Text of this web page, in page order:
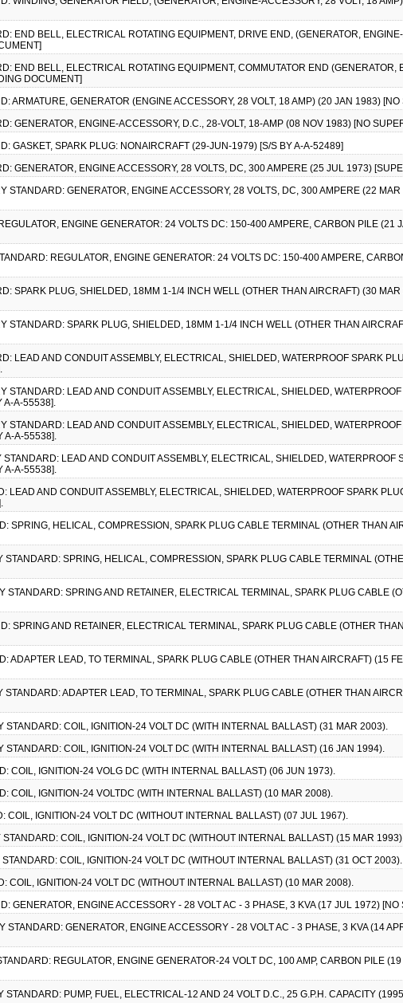
END BELL, ELECTRICAL ROTATING EQUIPMENT, DRIVE END, (GENERATOR,
END BELL, ELECTRICAL ROTATING EQUIPMENT, COMMUTATOR END (GENERATOR,
DOCUMENT]
ARMATURE, GENERATOR (ENGINE ACCESSORY, 28 VOLT, 18 AMP) (20 JAN 1983)
GENERATOR, ENGINE-ACCESSORY, D.C., 28-VOLT, 18-AMP (08 NOV 1983) [NO
GASKET, SPARK PLUG: NONAIRCRAFT (29-JUN-1979) [S/S BY A-A-52489]
GENERATOR, ENGINE ACCESSORY, 28 VOLTS, DC, 300 AMPERE (25 JUL 1973)
STANDARD: GENERATOR, ENGINE ACCESSORY, 28 VOLTS, DC, 300 AMPERE (22
ENGINE GENERATOR: 24 VOLTS DC: 150-400 AMPERE, CARBON PILE (21
REGULATOR, ENGINE GENERATOR: 24 VOLTS DC: 150-400 AMPERE,
SPARK PLUG, SHIELDED, 18MM 1-1/4 INCH WELL (OTHER THAN AIRCRAFT) (30
STANDARD: SPARK PLUG, SHIELDED, 18MM 1-1/4 INCH WELL (OTHER THAN
LEAD AND CONDUIT ASSEMBLY, ELECTRICAL, SHIELDED, WATERPROOF SPARK
STANDARD: LEAD AND CONDUIT ASSEMBLY, ELECTRICAL, SHIELDED,
A-A-55538].
STANDARD: LEAD AND CONDUIT ASSEMBLY, ELECTRICAL, SHIELDED,
A-A-55538].
LEAD AND CONDUIT ASSEMBLY, ELECTRICAL, SHIELDED, WATERPROOF
A-A-55538].
LEAD AND CONDUIT ASSEMBLY, ELECTRICAL, SHIELDED, WATERPROOF SPARK
SPRING, HELICAL, COMPRESSION, SPARK PLUG CABLE TERMINAL (OTHER THAN
SPRING, HELICAL, COMPRESSION, SPARK PLUG CABLE TERMINAL
STANDARD: SPRING AND RETAINER, ELECTRICAL TERMINAL, SPARK PLUG CABLE
SPRING AND RETAINER, ELECTRICAL TERMINAL, SPARK PLUG CABLE (OTHER
ADAPTER LEAD, TO TERMINAL, SPARK PLUG CABLE (OTHER THAN AIRCRAFT) (15
ADAPTER LEAD, TO TERMINAL, SPARK PLUG CABLE (OTHER THAN
STANDARD: COIL, IGNITION-24 VOLT DC (WITH INTERNAL BALLAST) (31 MAR 2003).
STANDARD: COIL, IGNITION-24 VOLT DC (WITH INTERNAL BALLAST) (16 JAN 1994).
COIL, IGNITION-24 VOLG DC (WITH INTERNAL BALLAST) (06 JUN 1973).
COIL, IGNITION-24 VOLTDC (WITH INTERNAL BALLAST) (10 MAR 2008).
COIL, IGNITION-24 VOLT DC (WITHOUT INTERNAL BALLAST) (07 JUL 1967).
COIL, IGNITION-24 VOLT DC (WITHOUT INTERNAL BALLAST) (15 MAR 1993).
COIL, IGNITION-24 VOLT DC (WITHOUT INTERNAL BALLAST) (31 OCT 2003).
COIL, IGNITION-24 VOLT DC (WITHOUT INTERNAL BALLAST) (10 MAR 2008).
GENERATOR, ENGINE ACCESSORY - 28 VOLT AC - 3 PHASE, 3 KVA (17 JUL 1972)
STANDARD: GENERATOR, ENGINE ACCESSORY - 28 VOLT AC - 3 PHASE, 3 KVA (14
REGULATOR, ENGINE GENERATOR-24 VOLT DC, 100 AMP, CARBON PILE
STANDARD: PUMP, FUEL, ELECTRICAL-12 AND 24 VOLT D.C., 25 G.P.H. CAPACITY